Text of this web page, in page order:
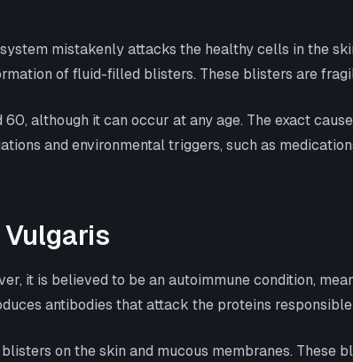
mistakenly attacks the healthy cells in the
of fluid-filled blisters. These blisters are
although it can occur at any age. The exact
and environmental triggers, such as
it is believed to be an autoimmune condition,
antibodies that attack the proteins
on the skin and mucous membranes. These